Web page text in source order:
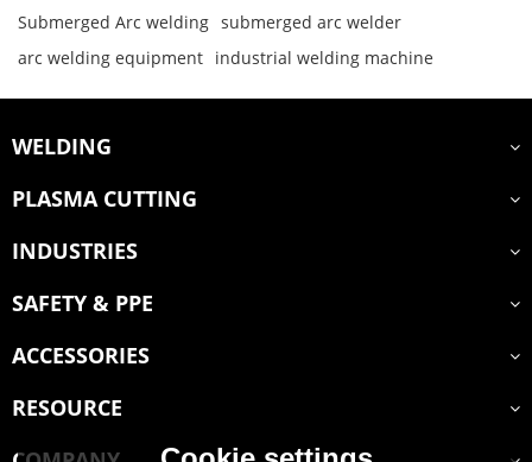
Submerged Arc welding submerged arc welder
arc welding equipment industrial welding machine
WELDING
PLASMA CUTTING
INDUSTRIES
SAFETY & PPE
ACCESSORIES
RESOURCE